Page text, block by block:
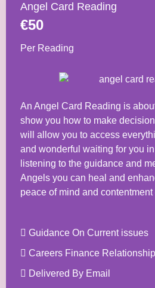
Angel Card Reading
€50
Per Reading
An Angel Card Reading is
show you how to make
will allow you to access
and wonderful waiting for you
listening to the guidance and
Angels you can heal and
peace of mind and contentment
Guidance On Current issues
Careers Finance
Delivered By Email